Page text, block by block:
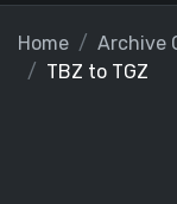
Home Archive
TBZ to TGZ